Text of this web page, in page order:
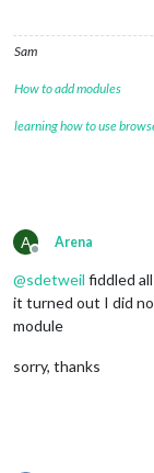
Sam
How to add modules
learning how to use
A
Offline
Arena
@sdetweil fiddled
it turned out I did
module
sorry, thanks